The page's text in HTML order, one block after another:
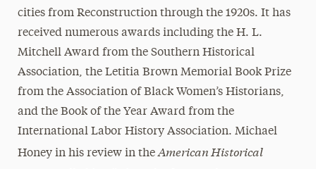
cities from Reconstruction through the 1920s. It has
received numerous awards including the H. L.
Mitchell Award from the Southern Historical
Association, the Letitia Brown Memorial Book Prize
from the Association of Black Women’s Historians,
and the Book of the Year Award from the
International Labor History Association. Michael
Honey in his review in theAmerican Historical